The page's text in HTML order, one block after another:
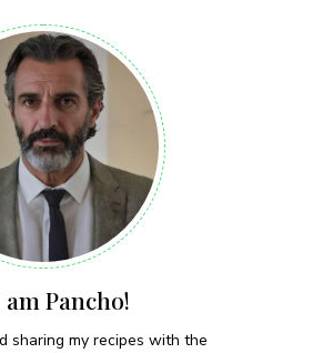
Pancho!
sharing my recipes with the